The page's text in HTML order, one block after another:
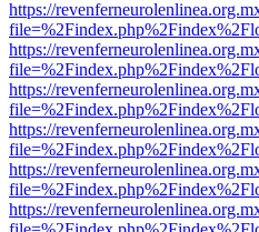
https://
https://
https://
https://
https://
https://